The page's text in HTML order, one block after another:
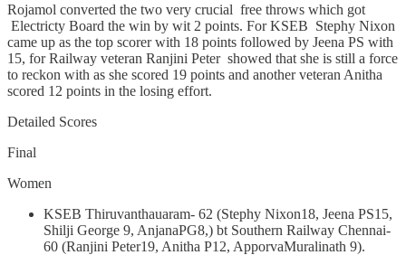
Rojamol converted the two very crucial free throws which got
Electricty Board the win by wit 2 points. For KSEB Stephy Nixon
came up as the top scorer with 18 points followed by Jeena PS with
15, for Railway veteran Ranjini Peter showed that she is still a force
to reckon with as she scored 19 points and another veteran Anitha
scored 12 points in the losing effort.
Detailed Scores
Final
Women
KSEB Thiruvanthauaram- 62 (Stephy Nixon18, Jeena PS15,
Shilji George 9, AnjanaPG8,) bt Southern Railway Chennai-
60 (Ranjini Peter19, Anitha P12, ApporvaMuralinath 9).